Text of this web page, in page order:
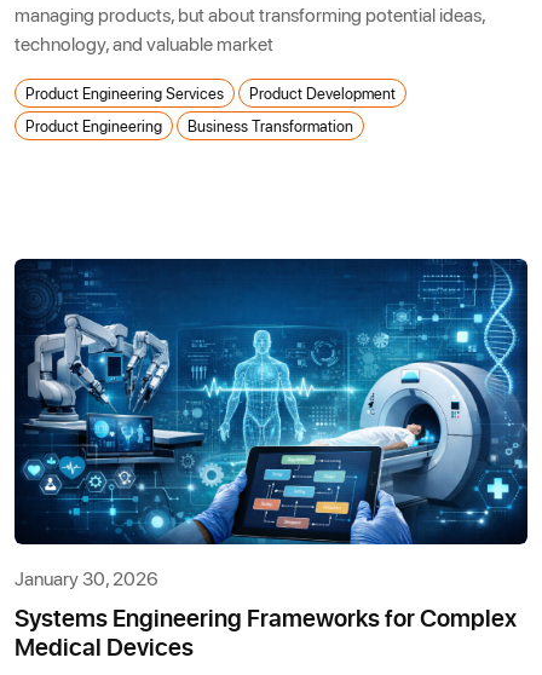
managing products, but about transforming potential ideas,
technology, and valuable market
Product Engineering Services
Product Development
Product Engineering
Business Transformation
January 30, 2026
Systems Engineering Frameworks for Complex
Medical Devices